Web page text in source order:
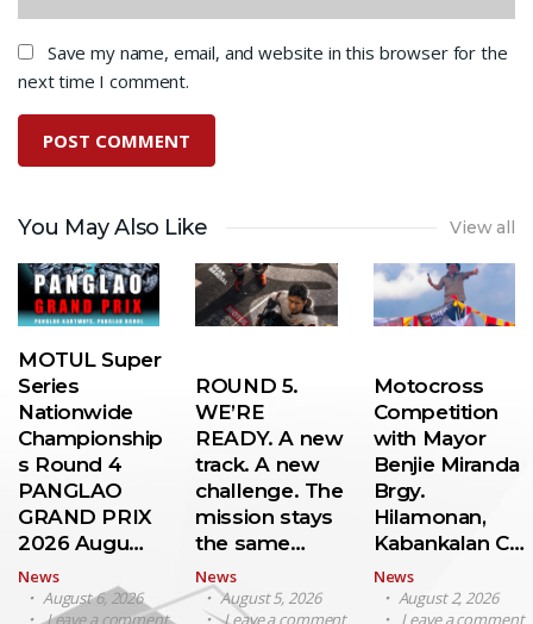
Save my name, email, and website in this browser for the
next time I comment.
You May Also Like View all
MOTUL Super
Series
Nationwide
Championship
s Round 4
PANGLAO
GRAND PRIX
2026 Augu…
News
August 6, 2026
Leave a comment
ROUND 5.
WE’RE
READY. A new
track. A new
challenge. The
mission stays
the same…
News
August 5, 2026
Leave a comment
Motocross
Competition
with Mayor
Benjie Miranda
Brgy.
Hilamonan,
Kabankalan C…
News
August 2, 2026
Leave a comment